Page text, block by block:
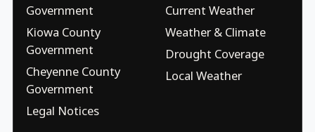
Government
Kiowa County
Government
Cheyenne County
Government
Legal Notices
Current Weather
Weather & Climate
Drought Coverage
Local Weather